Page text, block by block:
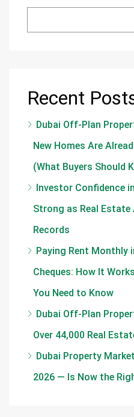
Recent
Dubai Off-Plan
New Homes Are
(What Buyers Should
Investor Confidence
Strong as Real
Records
Paying Rent Monthly
Cheques: How It
You Need to Know
Dubai Off-Plan
Over 44,000 Real
Dubai Property
2026 — Is Now the